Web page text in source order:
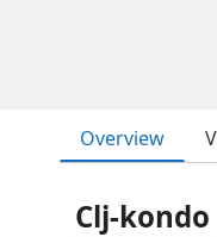
Overview
Clj-kondo